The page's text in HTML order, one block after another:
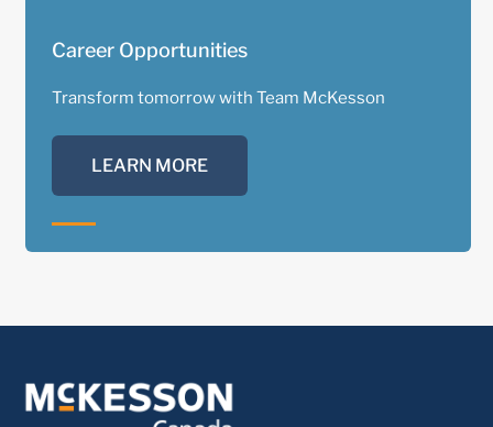
Career Opportunities
Transform tomorrow with Team McKesson
LEARN MORE